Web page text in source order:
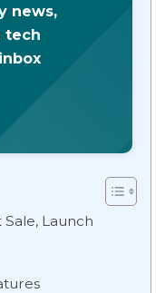
news,
tech
Sale, Launch